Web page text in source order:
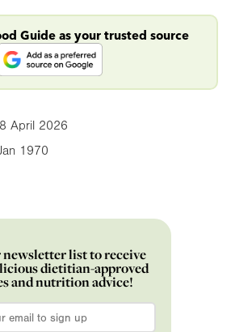
Guide as your trusted source
April 2026
1970
newsletter list to receive
dietitian-approved
and nutrition advice!